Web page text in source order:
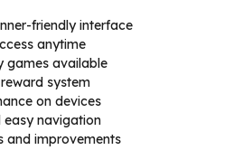
friendly interface
anytime
games available
system
on devices
easy navigation
and improvements